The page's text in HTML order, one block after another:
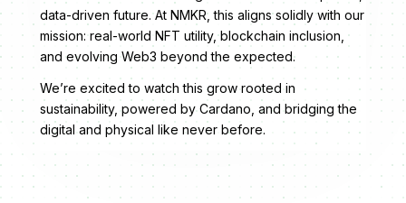
data-driven future. At NMKR, this aligns solidly with our
mission: real-world NFT utility, blockchain inclusion,
and evolving Web3 beyond the expected.
We’re excited to watch this grow rooted in
sustainability, powered by Cardano, and bridging the
digital and physical like never before.